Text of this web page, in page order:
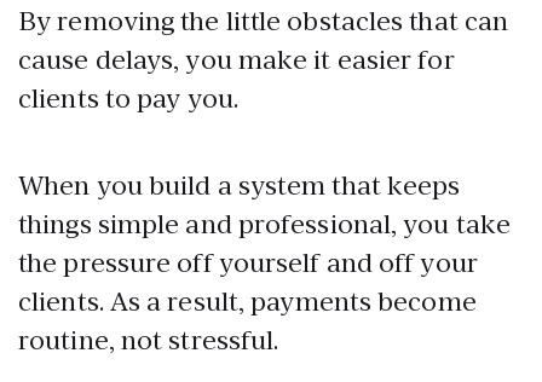
By removing the little obstacles that can
cause delays, you make it easier for
clients to pay you.
When you build a system that keeps
things simple and professional, you take
the pressure off yourself and off your
clients. As a result, payments become
routine, not stressful.